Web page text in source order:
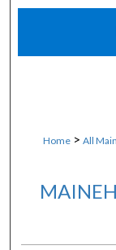
Home > All